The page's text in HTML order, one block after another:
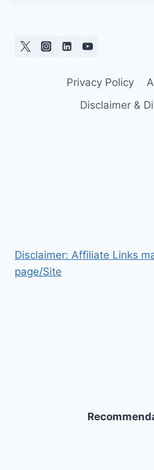
Privacy Policy
Disclaimer &
Disclaimer: Affiliate Links
page/Site